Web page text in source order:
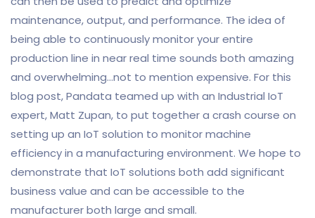
maintenance, output, and performance. The idea of
being able to continuously monitor your entire
production line in near real time sounds both amazing
and overwhelming…not to mention expensive. For this
blog post, Pandata teamed up with an Industrial IoT
expert, Matt Zupan, to put together a crash course on
setting up an IoT solution to monitor machine
efficiency in a manufacturing environment. We hope to
demonstrate that IoT solutions both add significant
business value and can be accessible to the
manufacturer both large and small.